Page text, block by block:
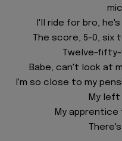
I'll ride for bro,
The score, 5-0,
Twelve-
Babe, can't look at
I'm so close to my
My
My apprentice